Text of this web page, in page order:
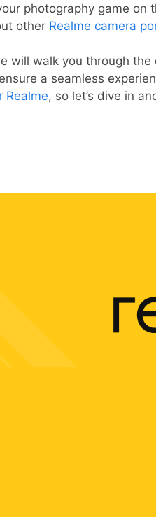
photography game on
other Realme camera
will walk you through
a seamless
Realme, so let’s dive in